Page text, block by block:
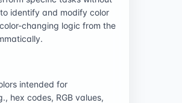
identify and modify color
changing logic from the
intended for
hex codes, RGB values,